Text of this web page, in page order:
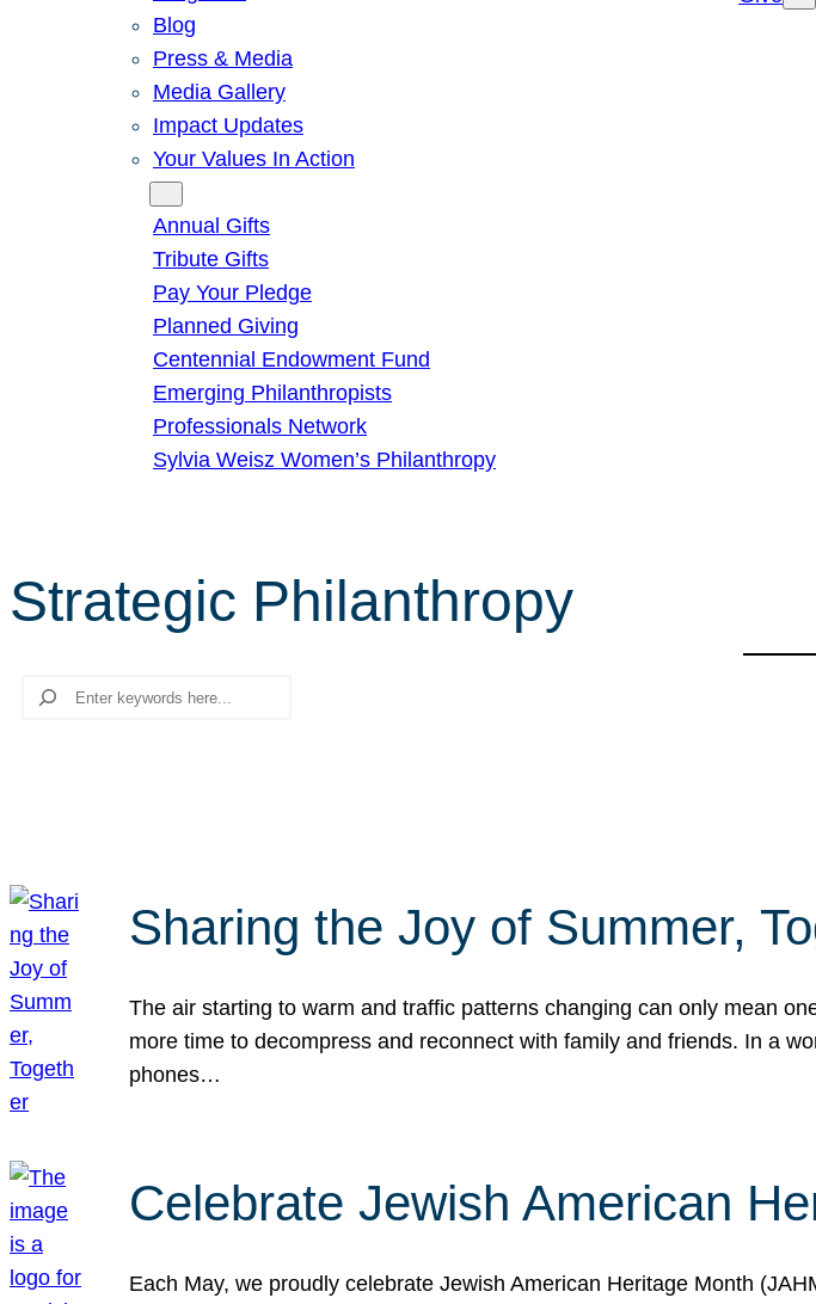
Blog
Press & Media
Media Gallery
Impact Updates
Your Values In Action
Annual Gifts
Tribute Gifts
Pay Your Pledge
Planned Giving
Centennial Endowment Fund
Emerging Philanthropists
Professionals Network
Sylvia Weisz Women’s Philanthropy
Strategic Philanthropy
Search
Sharing the Joy of Summer,
The air starting to warm and traffic patterns changing can only mean
more time to decompress and reconnect with family and friends. In a
phones…
Celebrate Jewish American
Each May, we proudly celebrate Jewish American Heritage Month